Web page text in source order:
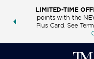
deals—
LIMITED-TIME
points with the
Plus Card. See